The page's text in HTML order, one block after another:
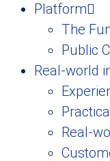
Platform
The
Public
Real-world
Real-